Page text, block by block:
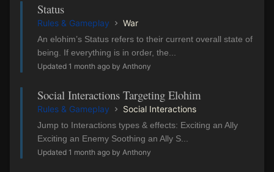
Status
Rules & Gameplay War
An elohim’s Status refers to their current overall state of
being. If everything is in order, the...
Updated 1 month ago by Anthony
Social Interactions Targeting Elohim
Rules & Gameplay Social Interactions
Jump to Interactions types & effects: Exciting an Ally
Exciting an Enemy Soothing an Ally S...
Updated 1 month ago by Anthony